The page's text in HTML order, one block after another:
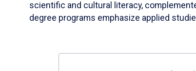
scientific and cultural literacy,
degree programs emphasize applied